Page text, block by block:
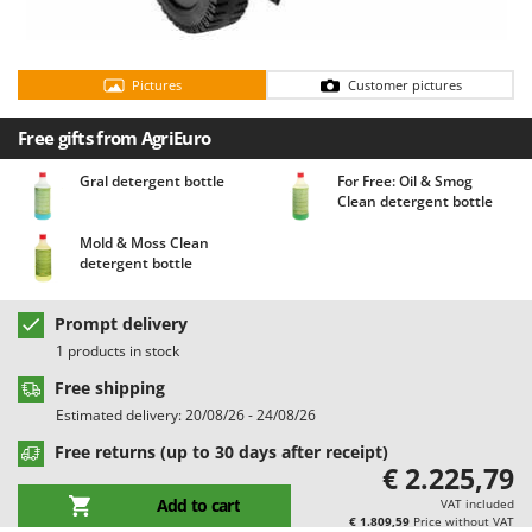
Dough Mixers
E
Edge trimmers - Grass Trimmers
Egg incubators
Electric Battery-powered Pruning Shears
Electric Cheese Graters
Electric Grain Mills
Electric Ovens
Electric poultry brooder
Electric Pumps for Garden and Home Use
Electric Tying Machines for Vineyards
Benassi
Beper
Berkel
Bertolini Pumps
Besser Vacuum
Bestway
Beta tools
Bissell
Black & Decker
BlackStone
Blue Bird
Bomet
Pictures Customer pictures
Free gifts from AgriEuro
Gral detergent bottle
For Free: Oil & Smog
Clean detergent bottle
Mold & Moss Clean
detergent bottle
Prompt delivery
1 products in stock
Free shipping
Estimated delivery: 20/08/26 - 24/08/26
Free returns (up to 30 days after receipt)
Add to cart
€ 2.225,79
VAT included
€ 1.809,59 Price without VAT